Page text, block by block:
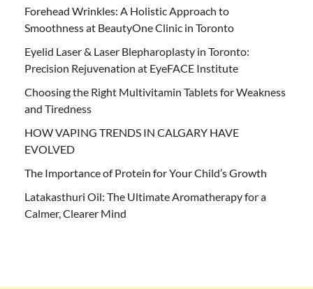
Forehead Wrinkles: A Holistic Approach to
Smoothness at BeautyOne Clinic in Toronto
Eyelid Laser & Laser Blepharoplasty in Toronto:
Precision Rejuvenation at EyeFACE Institute
Choosing the Right Multivitamin Tablets for Weakness
and Tiredness
HOW VAPING TRENDS IN CALGARY HAVE
EVOLVED
The Importance of Protein for Your Child’s Growth
Latakasthuri Oil: The Ultimate Aromatherapy for a
Calmer, Clearer Mind